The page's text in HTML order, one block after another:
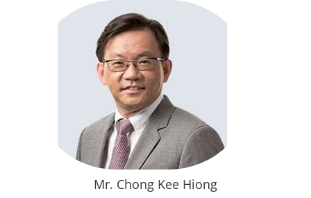
Mr. Chong Kee Hiong